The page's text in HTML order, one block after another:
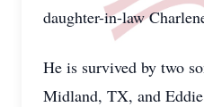
daughter-in-law
He is survived by two
Midland, TX, and